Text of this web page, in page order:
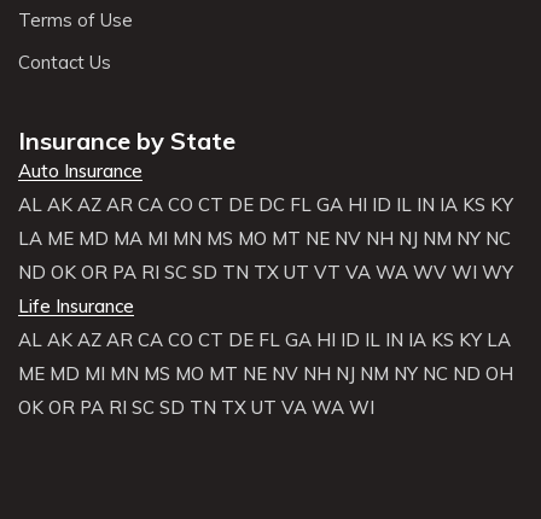
Terms of Use
Contact Us
Insurance by State
Auto Insurance
AL AK AZ AR CA CO CT DE DC FL GA HI ID IL IN IA KS KY
LA ME MD MA MI MN MS MO MT NE NV NH NJ NM NY NC
ND OK OR PA RI SC SD TN TX UT VT VA WA WV WI WY
Life Insurance
AL AK AZ AR CA CO CT DE FL GA HI ID IL IN IA KS KY LA
ME MD MI MN MS MO MT NE NV NH NJ NM NY NC ND OH
OK OR PA RI SC SD TN TX UT VA WA WI